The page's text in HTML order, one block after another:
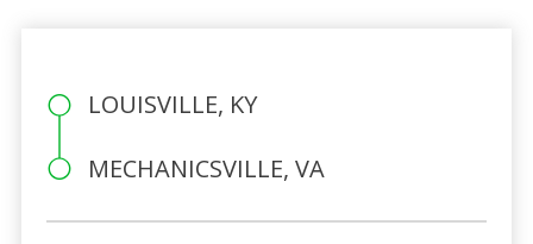
LOUISVILLE, KY
MECHANICSVILLE, VA